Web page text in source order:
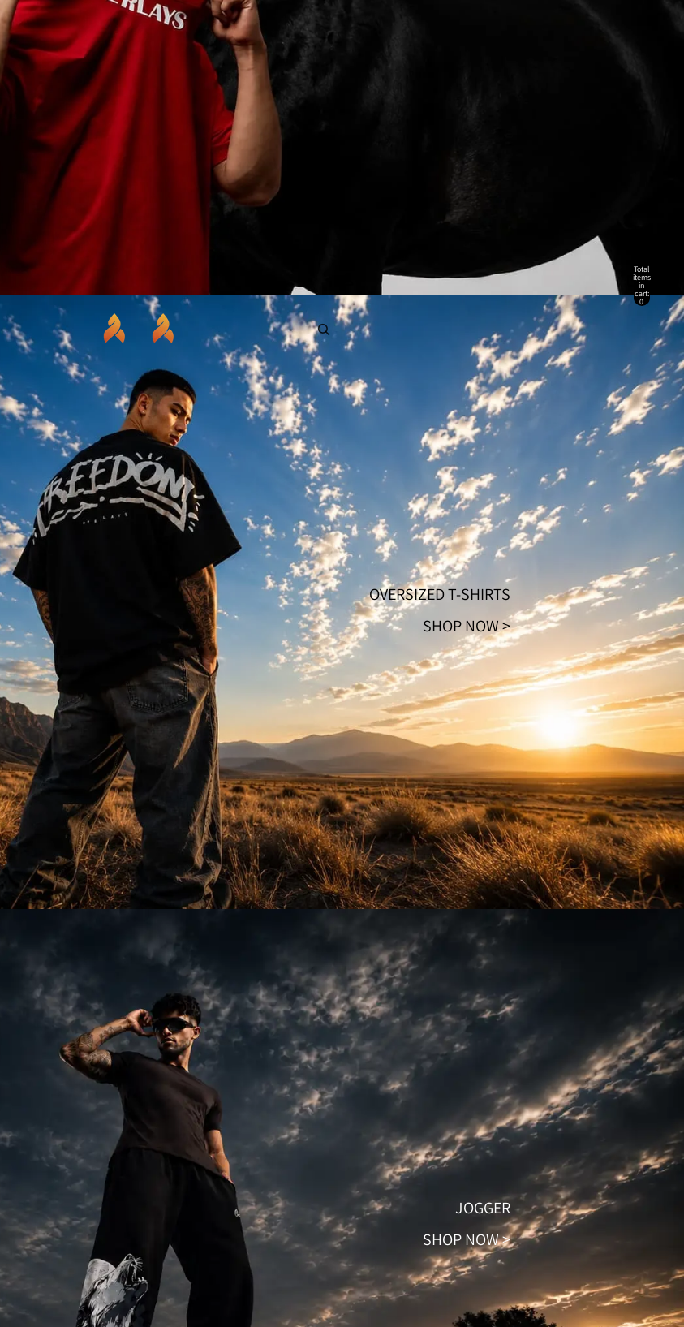
Account
Other sign in options
Profile
Total
items
in
cart:
0
OVERSIZED T-SHIRTS
SHOP NOW >
JOGGER
SHOP NOW >